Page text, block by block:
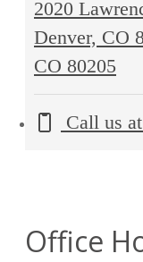
2020
Denver, CO
CO 80205
Call us at
Office